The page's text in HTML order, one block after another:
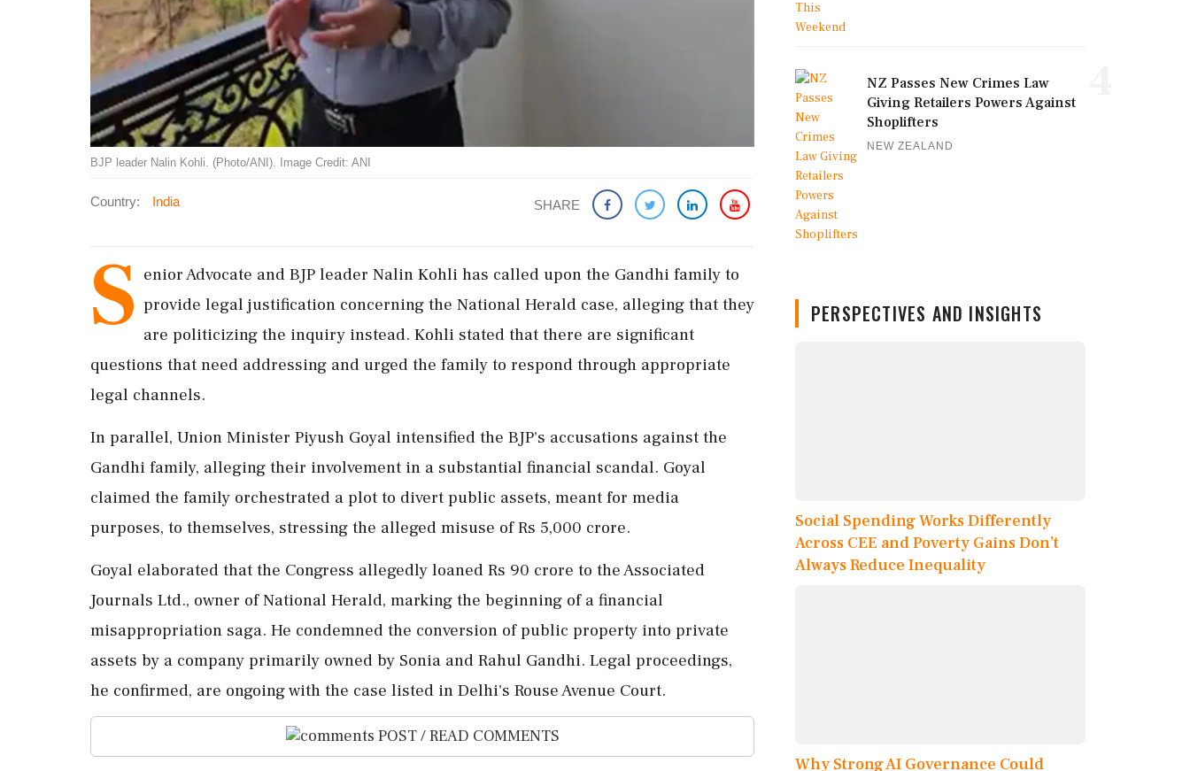
BJP leader Nalin Kohli. (Photo/ANI). Image Credit: ANI
Country: India SHARE
S enior Advocate and BJP leader Nalin Kohli has called upon the Gandhi family to
provide legal justification concerning the National Herald case, alleging that they
are politicizing the inquiry instead. Kohli stated that there are significant
questions that need addressing and urged the family to respond through appropriate
legal channels.
In parallel, Union Minister Piyush Goyal intensified the BJP's accusations against the
Gandhi family, alleging their involvement in a substantial financial scandal. Goyal
claimed the family orchestrated a plot to divert public assets, meant for media
purposes, to themselves, stressing the alleged misuse of Rs 5,000 crore.
Goyal elaborated that the Congress allegedly loaned Rs 90 crore to the Associated
Journals Ltd., owner of National Herald, marking the beginning of a financial
misappropriation saga. He condemned the conversion of public property into private
assets by a company primarily owned by Sonia and Rahul Gandhi. Legal proceedings,
he confirmed, are ongoing with the case listed in Delhi's Rouse Avenue Court.
POST / READ COMMENTS
NZ Passes New Crimes Law
Giving Retailers Powers Against
Shoplifters
NEW ZEALAND
PERSPECTIVES AND INSIGHTS
Social Spending Works Differently
Across CEE and Poverty Gains Don’t
Always Reduce Inequality
Why Strong AI Governance Could